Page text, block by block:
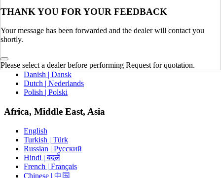
THANK YOU FOR YOUR FEEDBACK
Your message has been forwarded and the dealer will contact you
shortly.
Please select a dealer before performing Request for quotation.
English
German | Deutsch
Russian | Русский
Danish | Dansk
Dutch | Nederlands
Polish | Polski
Africa, Middle East, Asia
English
Turkish | Türk
Russian | Русский
Hindi | बदलें
French | Français
Chinese | 中国